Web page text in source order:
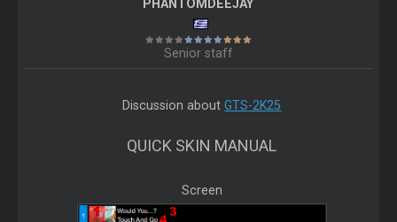
PHANTOMDEEJAY
Senior staff
Discussion aboutGTS-2K25
QUICK SKIN MANUAL
Screen